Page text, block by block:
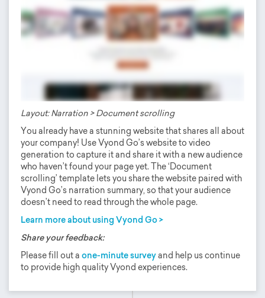
Layout: Narration > Document scrolling
You already have a stunning website that shares all about
your company! Use Vyond Go’s website to video
generation to capture it and share it with a new audience
who haven’t found your page yet. The ‘Document
scrolling’ template lets you share the website paired with
Vyond Go’s narration summary, so that your audience
doesn’t need to read through the whole page.
Learn more about using Vyond Go >
Share your feedback:
Please fill out a one-minute surveyand help us continue
to provide high quality Vyond experiences.